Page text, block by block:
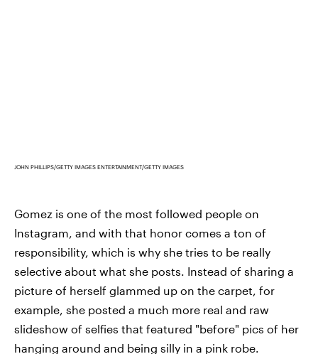
JOHN PHILLIPS/GETTY IMAGES ENTERTAINMENT/GETTY IMAGES
Gomez is one of the most followed people on
Instagram, and with that honor comes a ton of
responsibility, which is why she tries to be really
selective about what she posts. Instead of sharing a
picture of herself glammed up on the carpet, for
example, she posted a much more real and raw
slideshow of selfies that featured "before" pics of her
hanging around and being silly in a pink robe.